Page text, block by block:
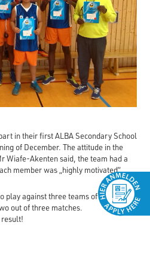
in their first ALBA Secondary School
of December. The attitude in the
Wiafe-Akenten said, the team had a
member was „highly motivated“
play against three teams of other
out of three matches.
result!